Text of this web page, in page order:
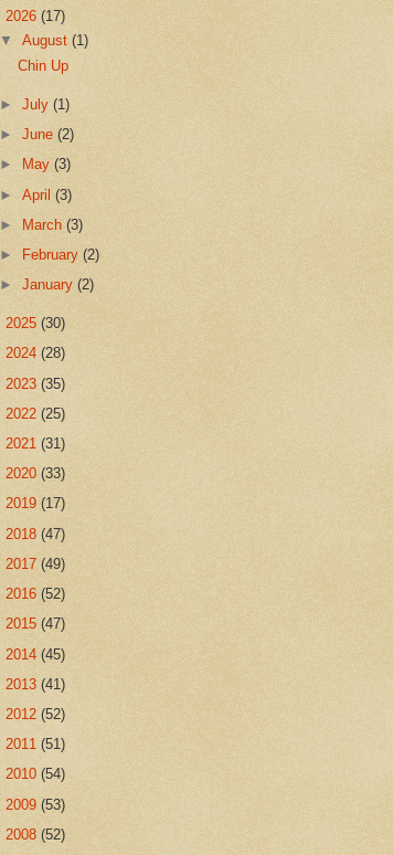
2026 (17)
▼August(1)
Chin Up
►July(1)
►June(2)
►
May(3)
►April(3)
►
March(3)
►
February(2)
►January(2)
2025 (30)
2024 (28)
2023 (35)
2022 (25)
2021 (31)
2020 (33)
2019 (17)
2018 (47)
2017 (49)
2016 (52)
2015 (47)
2014 (45)
2013 (41)
2012 (52)
2011 (51)
2010 (54)
2009 (53)
2008 (52)